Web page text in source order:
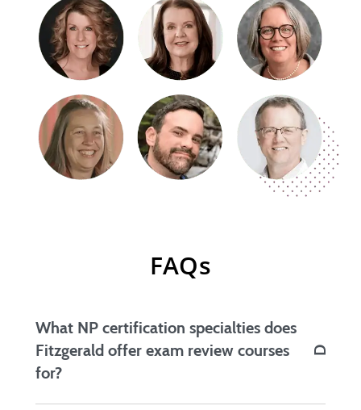
FAQs
What NP certification specialties does
Fitzgerald offer exam review courses
for?